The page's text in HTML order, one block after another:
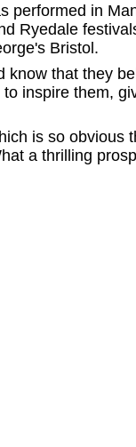
performed in
Ryedale
Bristol.
know that they
inspire them,
is so obvious
a thrilling